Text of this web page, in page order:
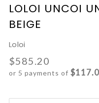
LOLOI UNCOI
BEIGE
Loloi
$585.20
or 5 payments of